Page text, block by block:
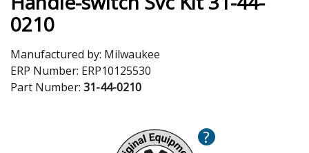
0210
Manufactured by: Milwaukee
ERP Number: ERP10125530
Part Number: 31-44-0210
?